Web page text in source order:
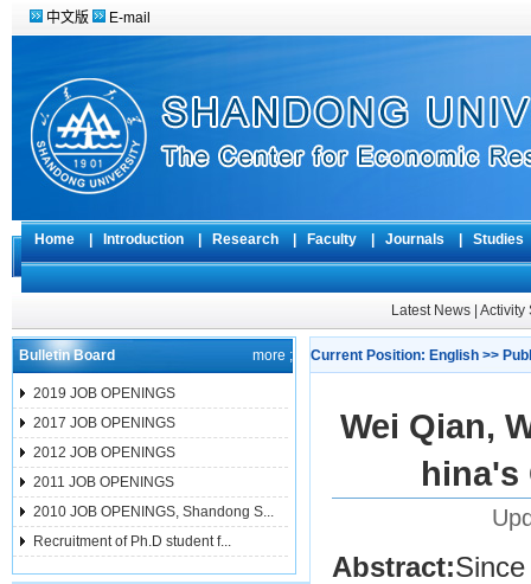
中文版 E-mail
Home Introduction Research Faculty Journals
Latest News Activity
Bulletin Board more ;
2019 JOB OPENINGS
2017 JOB OPENINGS
2012 JOB OPENINGS
2011 JOB OPENINGS
2010 JOB OPENINGS, Shandong S...
Recruitment of Ph.D student f...
Current Position: English >>
Wei Qian,
hina's
Abstract: